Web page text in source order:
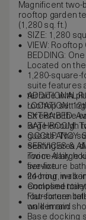
Magnificent
rooftop garden
(1,280 sq. ft.)
SIZE: 1,280
VIEW: Rooftop
BEDDING:
Located on
1,280-square-
suite features
terrace with
rooftop
Street to the
large enough
guests. The
seating area,
room. A large
five-fixture
flooring, walk-
enclosed
four-fixture
walk-in rain
ADDITIONAL
LOCATION:
EXTRA BED:
BATHROOM:
OCCUPANCY:
SERVICES &
Twice-daily
service
24-hour in-
Flat-screen
on demand
Base docking